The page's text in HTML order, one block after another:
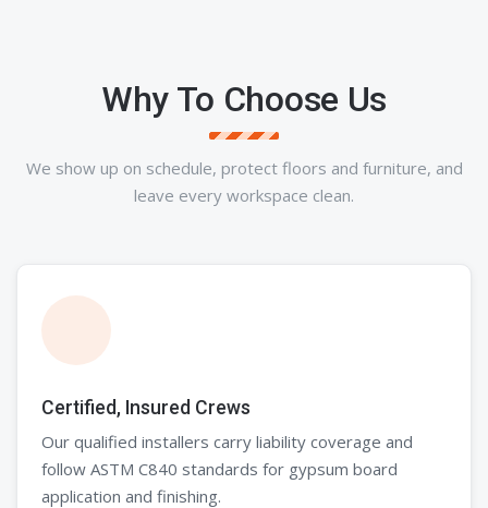
Why To Choose Us
We show up on schedule, protect floors and furniture, and
leave every workspace clean.
Certified, Insured Crews
Our qualified installers carry liability coverage and
follow ASTM C840 standards for gypsum board
application and finishing.